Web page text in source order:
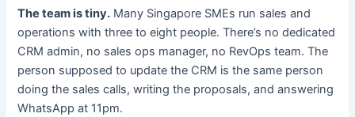
The team is tiny. Many Singapore SMEs run sales and
operations with three to eight people. There’s no dedicated
CRM admin, no sales ops manager, no RevOps team. The
person supposed to update the CRM is the same person
doing the sales calls, writing the proposals, and answering
WhatsApp at 11pm.